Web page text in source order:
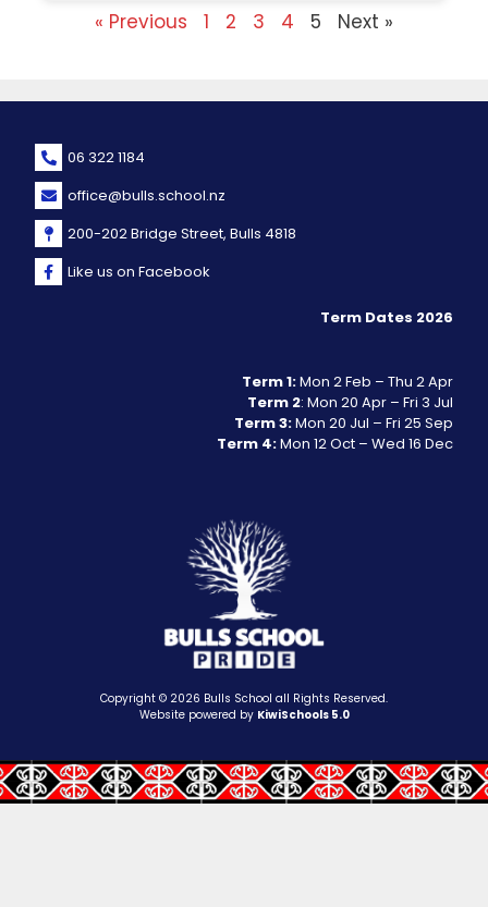
« Previous 1 2 3 4 5 Next »
Copyright © 2026 Bulls School all Rights Reserved.
Website powered by KiwiSchools 5.0
06 322 1184
office@bulls.school.nz
200-202 Bridge Street, Bulls 4818
Like us on Facebook
Term Dates 2026
Term 1:Mon 2 Feb – Thu 2 Apr
Term 2: Mon 20 Apr – Fri 3 Jul
Term 3:Mon 20 Jul – Fri 25 Sep
Term 4:Mon 12 Oct – Wed 16 Dec